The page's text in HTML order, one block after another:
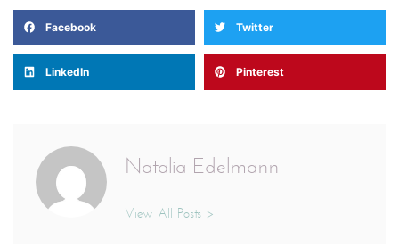
Facebook Twitter
LinkedIn Pinterest
Natalia Edelmann
View All Posts >